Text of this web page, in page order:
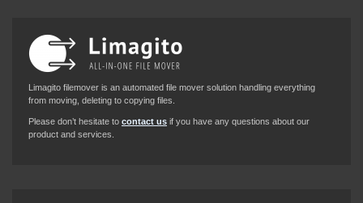
Limagito filemover is an automated file mover solution handling everything
from moving, deleting to copying files.
Please don’t hesitate to contact us if you have any questions about our
product and services.